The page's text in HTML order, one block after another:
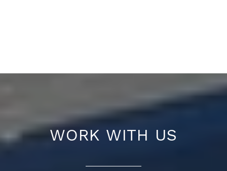
WORK WITH US